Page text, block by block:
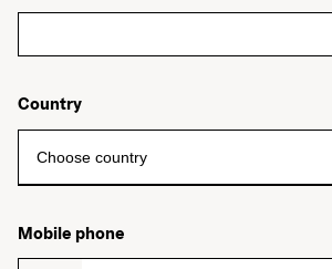
Country
Mobile phone